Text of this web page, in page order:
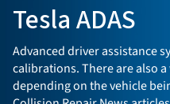
Tesla ADAS
Advanced driver assistance
calibrations. There are also
depending on the vehicle